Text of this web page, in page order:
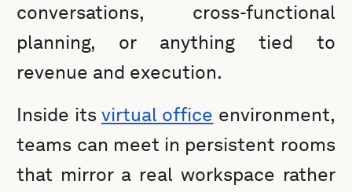
conversations, cross-functional
planning, or anything tied to
revenue and execution.
Inside its virtual office environment,
teams can meet in persistent rooms
that mirror a real workspace rather